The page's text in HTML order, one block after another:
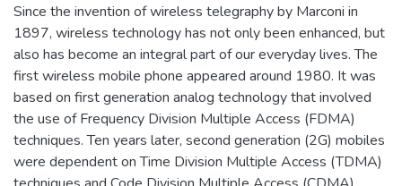
Since the invention of wireless telegraphy by Marconi in
1897, wireless technology has not only been enhanced, but
also has become an integral part of our everyday lives. The
first wireless mobile phone appeared around 1980. It was
based on first generation analog technology that involved
the use of Frequency Division Multiple Access (FDMA)
techniques. Ten years later, second generation (2G) mobiles
were dependent on Time Division Multiple Access (TDMA)